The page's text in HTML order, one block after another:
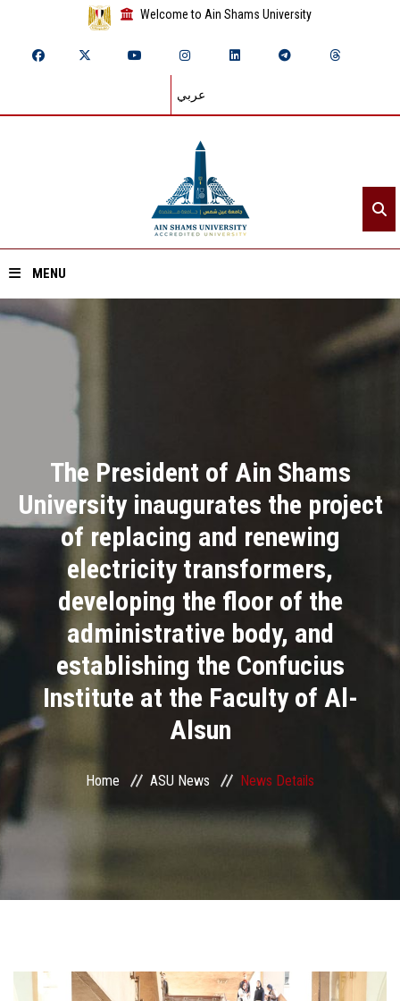
Welcome to Ain Shams University
عربي
MENU
Home
Academics
Research
Health Care
ASU Smart Systems
ASU Media
Contact Us
Students
The President of Ain Shams
University inaugurates the project
of replacing and renewing
electricity transformers,
developing the floor of the
administrative body, and
establishing the Confucius
Institute at the Faculty of Al-
Alsun
Home ASU News News Details